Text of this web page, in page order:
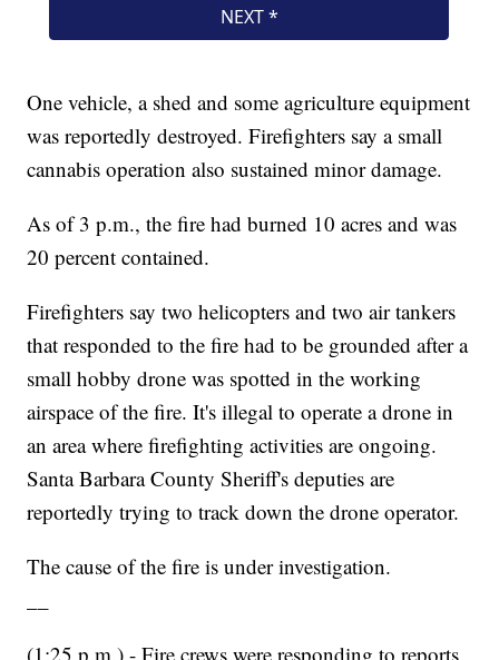
One vehicle, a shed and some agriculture equipment
was reportedly destroyed. Firefighters say a small
cannabis operation also sustained minor damage.
As of 3 p.m., the fire had burned 10 acres and was
20 percent contained.
Firefighters say two helicopters and two air tankers
that responded to the fire had to be grounded after a
small hobby drone was spotted in the working
airspace of the fire. It's illegal to operate a drone in
an area where firefighting activities are ongoing.
Santa Barbara County Sheriff's deputies are
reportedly trying to track down the drone operator.
The cause of the fire is under investigation.
(1:25 p.m.) - Fire crews were responding to reports